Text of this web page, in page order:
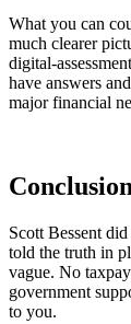
What you can
much clearer
digital-
have answers
major financial
Conclusion
Scott Bessent
told the truth in
vague. No
government
to you.